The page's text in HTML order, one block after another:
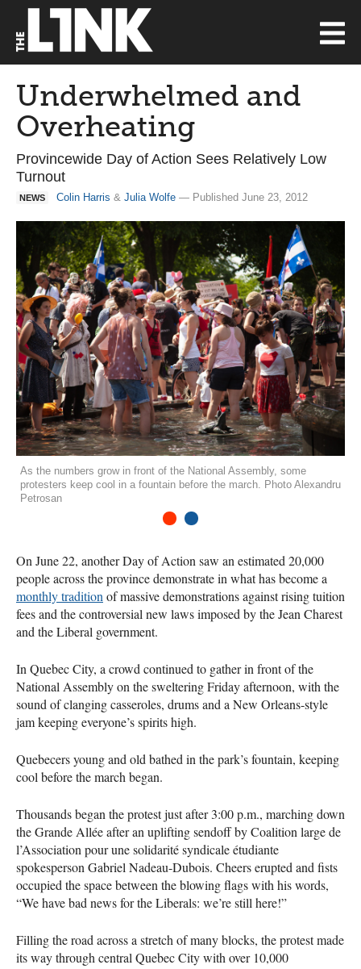
Underwhelmed and
Overheating
Provincewide Day of Action Sees Relatively Low
Turnout
NEWS Colin Harris & Julia Wolfe — Published June 23, 2012
As the numbers grow in front of the National Assembly, some
protesters keep cool in a fountain before the march. Photo Alexandru
Petrosan
On June 22, another Day of Action saw an estimated 20,000
people across the province demonstrate in what has become a
monthly tradition of massive demonstrations against rising tuition
fees and the controversial new laws imposed by the Jean Charest
and the Liberal government.
In Quebec City, a crowd continued to gather in front of the
National Assembly on the sweltering Friday afternoon, with the
sound of clanging casseroles, drums and a New Orleans-style
jam keeping everyone’s spirits high.
Quebecers young and old bathed in the park’s fountain, keeping
cool before the march began.
Thousands began the protest just after 3:00 p.m., marching down
the Grande Allée after an uplifting sendoff by Coalition large de
l’Association pour une solidarité syndicale étudiante
spokesperson Gabriel Nadeau-Dubois. Cheers erupted and fists
occupied the space between the blowing flags with his words,
“We have bad news for the Liberals: we’re still here!”
Filling the road across a stretch of many blocks, the protest made
its way through central Quebec City with over 10,000